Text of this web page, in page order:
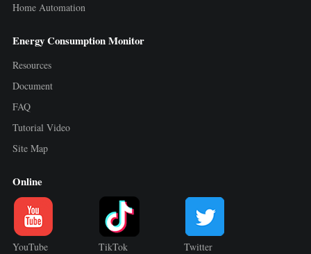
Home Automation
Energy Consumption Monitor
Resources
Document
FAQ
Tutorial Video
Site Map
Online
YouTube TikTok Twitter